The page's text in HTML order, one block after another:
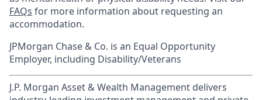
FAQs for more information about requesting an
accommodation.
JPMorgan Chase & Co. is an Equal Opportunity
Employer, including Disability/Veterans
J.P. Morgan Asset & Wealth Management delivers